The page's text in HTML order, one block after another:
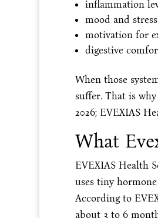
inflammation
mood and
motivation for
digestive
When those
suffer. That is
2026; EVEXIAS
What
EVEXIAS Health
uses tiny
According to
about 3 to 6